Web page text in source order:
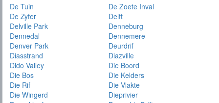
De Tuin
De Zoete Inval
De Zyfer
Delft
Delville Park
Denneburg
Dennedal
Dennemere
Denver Park
Deurdrif
Diasstrand
Diazville
Dido Valley
Die Boord
Die Bos
Die Kelders
Die Rif
Die Vlakte
Die Wingerd
Dieprivier